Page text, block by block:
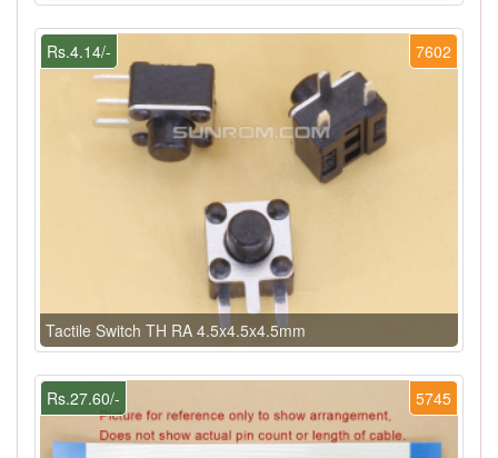
7602
Rs.4.14/-
Tactile Switch TH RA 4.5x4.5x4.5mm
5745
Rs.27.60/-